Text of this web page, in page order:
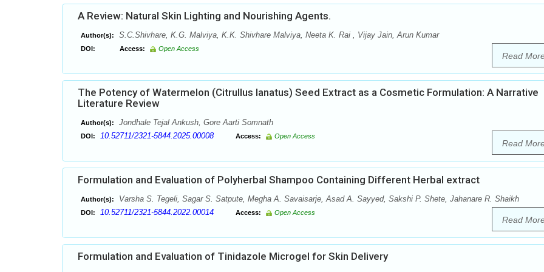
A Review: Natural Skin Lighting and Nourishing Agents.
Author(s): S.C.Shivhare, K.G. Malviya, K.K. Shivhare Malviya, Neeta K. Rai , Vijay Jain, Arun Kumar
DOI: Access: Open Access
Read
The Potency of Watermelon (Citrullus lanatus) Seed Extract as a Cosmetic Formulation: A Narrative
Literature Review
Author(s): Jondhale Tejal Ankush, Gore Aarti Somnath
DOI: 10.52711/2321-5844.2025.00008 Access: Open Access
Read
Formulation and Evaluation of Polyherbal Shampoo Containing Different Herbal extract
Author(s): Varsha S. Tegeli, Sagar S. Satpute, Megha A. Savaisarje, Asad A. Sayyed, Sakshi P. Shete, Jahanare R. Shaikh
DOI: 10.52711/2321-5844.2022.00014 Access: Open Access
Read
Formulation and Evaluation of Tinidazole Microgel for Skin Delivery